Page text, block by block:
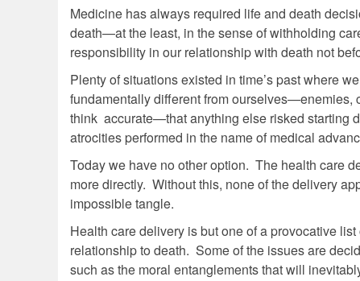
Medicine has always required life and death
death—at the least, in the sense of withholding
responsibility in our relationship with death not
Plenty of situations existed in time’s past where
fundamentally different from
think accurate—that anything else risked starting
atrocities performed in the name of medical
Today we have no other option. The health care
more directly. Without this, none of the delivery
impossible tangle.
Health care delivery is but one of a provocative
relationship to death. Some of the issues are
such as the moral entanglements that will